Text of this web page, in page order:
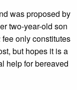
was proposed by
two-year-old son
only constitutes
but hopes it is a
help for bereaved